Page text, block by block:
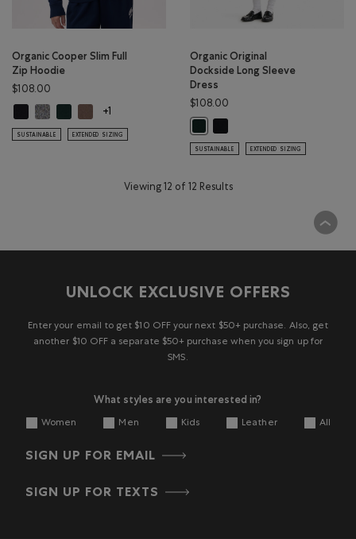
Organic Cooper Slim Full
Zip Hoodie
$108.00
Organic Cooper Slim Full Zip Hoodie: BLACK Color
Organic Cooper Slim Full Zip Hoodie: SALT & PEPPER Color
Organic Cooper Slim Full Zip Hoodie: VARSITY GREEN Color
Organic Cooper Slim Full Zip Hoodie: FALCON BROWN
+1
SUSTAINABLE EXTENDED SIZING
Organic Original
Dockside Long Sleeve
Dress
$108.00
SUSTAINABLE EXTENDED SIZING
Viewing 12 of 12 Results
UNLOCK EXCLUSIVE OFFERS
Enter your email to get $10 OFF your next $50+ purchase. Also, get
another $10 OFF a separate $50+ purchase when you sign up for
SMS.
What styles are you interested in?
Women Men Kids Leather All
SIGN UP FOR EMAIL
SIGN UP FOR TEXTS